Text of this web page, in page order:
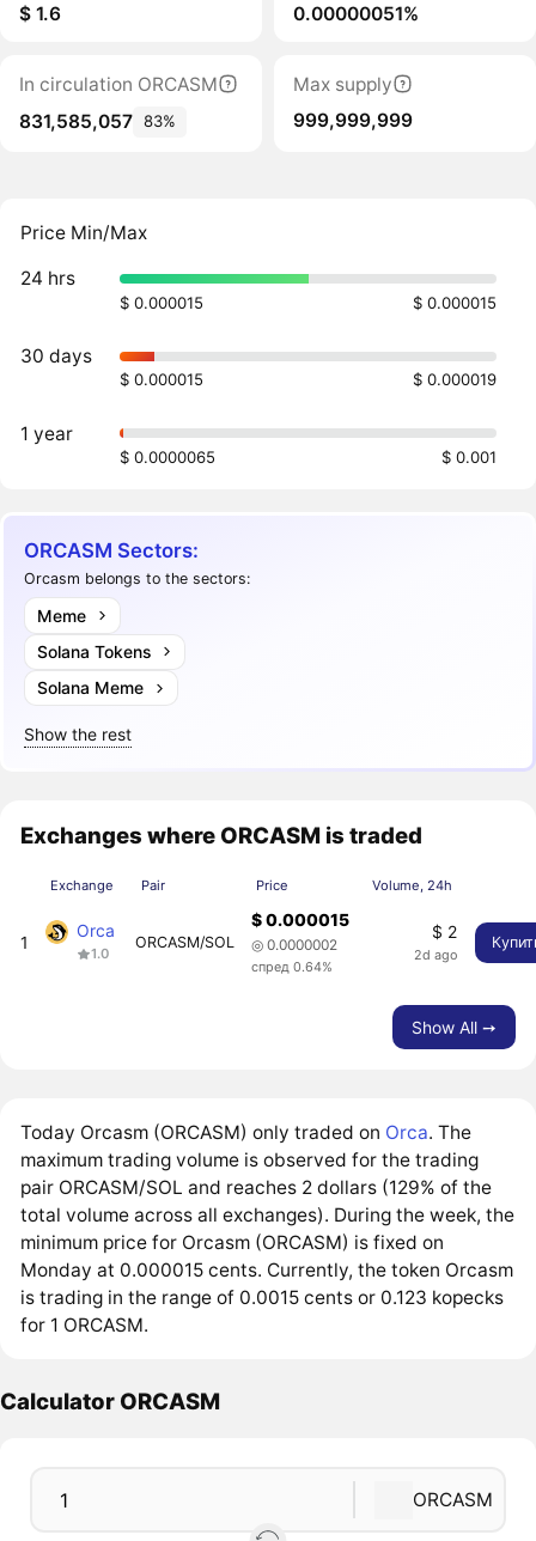
$ 1.6
0.00000051%
In circulation ORCASM
831,585,057 83%
Max supply
999,999,999
Price Min/Max
24 hrs
$ 0.000015 $ 0.000015
30 days
$ 0.000015 $ 0.000019
1 year
$ 0.0000065 $ 0.001
ORCASM Sectors:
Orcasm belongs to the sectors:
Meme
Solana Tokens
Solana Meme
Show the rest
Exchanges where ORCASM is traded
Exchange Pair Price Volume, 24h
1
Orca
1.0
ORCASM/SOL
$ 0.000015
◎ 0.0000002
спред 0.64%
$ 2
2d ago
Show All ➙
Today Orcasm (ORCASM) only traded on Orca. The
maximum trading volume is observed for the trading
pair ORCASM/SOL and reaches 2 dollars (129% of the
total volume across all exchanges). During the week, the
minimum price for Orcasm (ORCASM) is fixed on
Monday at 0.000015 cents. Currently, the token Orcasm
is trading in the range of 0.0015 cents or 0.123 kopecks
for 1 ORCASM.
Calculator ORCASM
ORCASM